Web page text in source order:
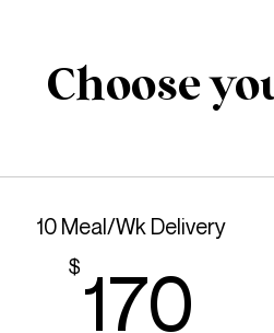
Choose
10 Meal/Wk Delivery
$ 170